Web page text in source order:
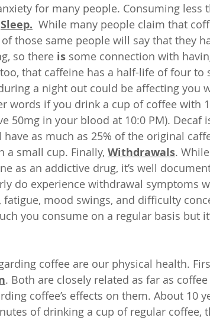
for many people. Consuming less
Sleep. While many people claim that
those same people will say that they
so there is some connection with
that caffeine has a half-life of four to
a night out could be affecting you
words if you drink a cup of coffee with
50mg in your blood at 10:0 PM). Decaf
as much as 25% of the original
a small cup. Finally, Withdrawals.
as an addictive drug, it’s well
do experience withdrawal symptoms
fatigue, mood swings, and difficulty
you consume on a regular basis but
coffee are our physical health.
. Both are closely related as far as
coffee’s effects on them. About 10
of drinking a cup of regular coffee,